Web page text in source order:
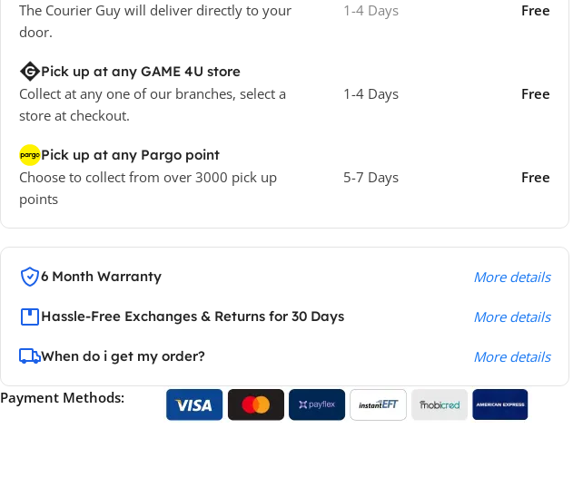
The Courier Guy will deliver directly to your
door.
1-4 Days Free
Pick up at any GAME 4U store
Collect at any one of our branches, select a
store at checkout.
1-4 Days Free
Pick up at any Pargo point
Choose to collect from over 3000 pick up
points
5-7 Days Free
6 Month Warranty More details
Hassle-Free Exchanges & Returns for 30 Days More details
When do i get my order? More details
Payment Methods: